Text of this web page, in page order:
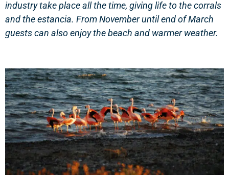
industry take place all the time, giving life to the corrals
and the estancia. From November until end of March
guests can also enjoy the beach and warmer weather.